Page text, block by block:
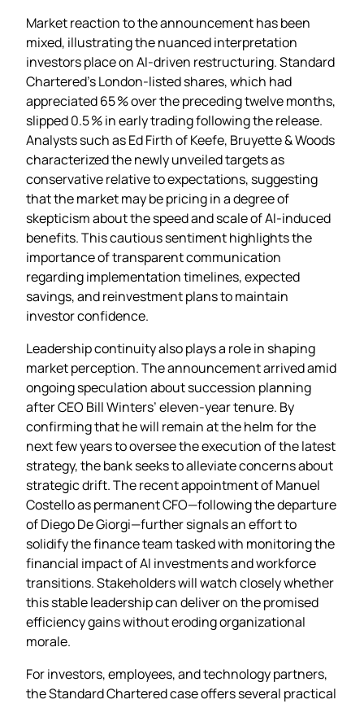
Market reaction to the announcement has been
mixed, illustrating the nuanced interpretation
investors place on AI‑driven restructuring. Standard
Chartered’s London‑listed shares, which had
appreciated 65 % over the preceding twelve months,
slipped 0.5 % in early trading following the release.
Analysts such as Ed Firth of Keefe, Bruyette & Woods
characterized the newly unveiled targets as
conservative relative to expectations, suggesting
that the market may be pricing in a degree of
skepticism about the speed and scale of AI‑induced
benefits. This cautious sentiment highlights the
importance of transparent communication
regarding implementation timelines, expected
savings, and reinvestment plans to maintain
investor confidence.
Leadership continuity also plays a role in shaping
market perception. The announcement arrived amid
ongoing speculation about succession planning
after CEO Bill Winters’ eleven‑year tenure. By
confirming that he will remain at the helm for the
next few years to oversee the execution of the latest
strategy, the bank seeks to alleviate concerns about
strategic drift. The recent appointment of Manuel
Costello as permanent CFO—following the departure
of Diego De Giorgi—further signals an effort to
solidify the finance team tasked with monitoring the
financial impact of AI investments and workforce
transitions. Stakeholders will watch closely whether
this stable leadership can deliver on the promised
efficiency gains without eroding organizational
morale.
For investors, employees, and technology partners,
the Standard Chartered case offers several practical